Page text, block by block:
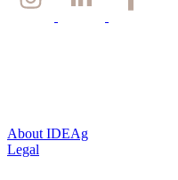
About IDEAg
Legal